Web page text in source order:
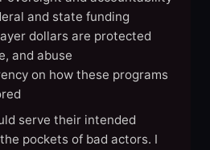
and state funding
dollars are protected
and abuse
on how these programs
serve their intended
pockets of bad actors. I